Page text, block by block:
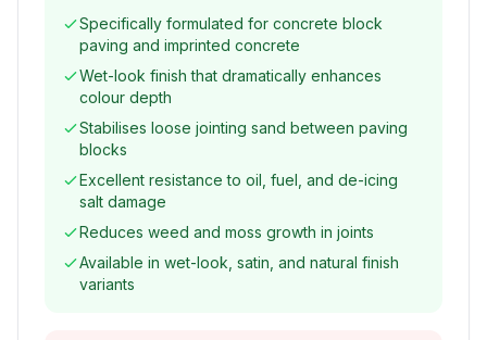
Specifically formulated for concrete block
paving and imprinted concrete
Wet-look finish that dramatically enhances
colour depth
Stabilises loose jointing sand between paving
blocks
Excellent resistance to oil, fuel, and de-icing
salt damage
Reduces weed and moss growth in joints
Available in wet-look, satin, and natural finish
variants